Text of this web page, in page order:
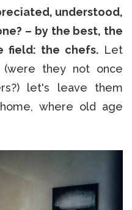
understood,
– by the best, the
field: the chefs. Let
they not once
let's leave them
where old age